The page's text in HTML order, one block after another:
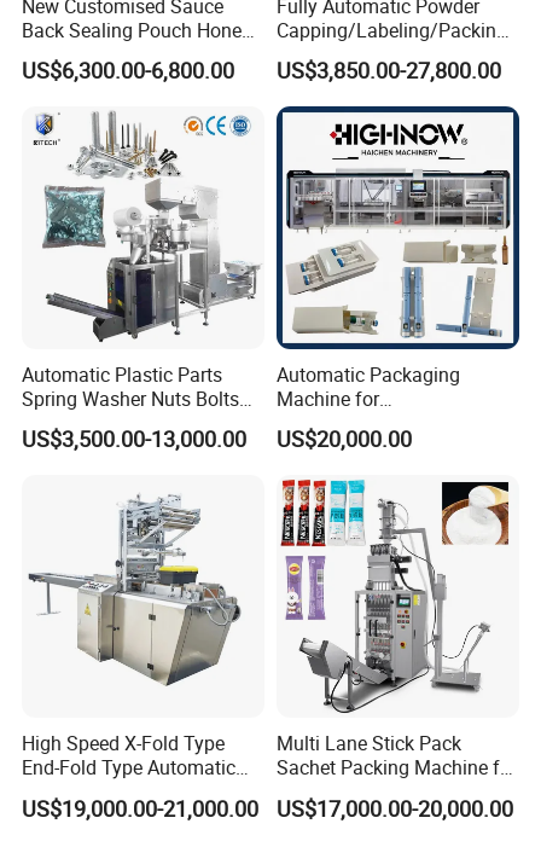
All sealing parts are with Oxide Black, which can meet
with Euro standard.
Packing & Delivery
New Customised Sauce
Back Sealing Pouch Honey
Irregular Shaped Multi
Purpose Food Heat Seal
Machine
US$6,300.00-6,800.00
Fully Automatic Powder
Capping/Labeling/Packing/
Filling/Packaging Machine
with Can and Jar for Milk
and Spice Medicine and
Chemical
US$3,850.00-27,800.00
Automatic Plastic Parts
Spring Washer Nuts Bolts
Fastener Hardware Screws
Nails Furniture Fittings Toy
Packing Machine
US$3,500.00-13,000.00
Automatic Packaging
Machine for
Vial/Ampoule/Pfs/Bfs
Packing Machine Vertical
US$20,000.00
High Speed X-Fold Type
End-Fold Type Automatic
Over Wrapping Packing
Machine
US$19,000.00-21,000.00
Multi Lane Stick Pack
Sachet Packing Machine for
Powder
US$17,000.00-20,000.00